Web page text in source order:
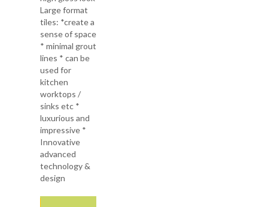
Large format
tiles: *create a
sense of space
* minimal grout
lines * can be
used for
kitchen
worktops /
sinks etc *
luxurious and
impressive *
Innovative
advanced
technology &
design